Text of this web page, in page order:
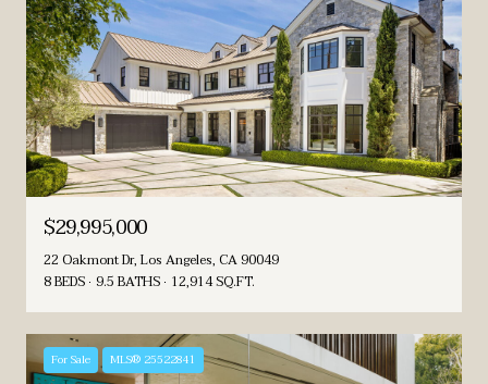
$29,995,000
22 Oakmont Dr, Los Angeles, CA 90049
8 BEDS 9.5 BATHS 12,914 SQ.FT.
For Sale MLS® 25522841